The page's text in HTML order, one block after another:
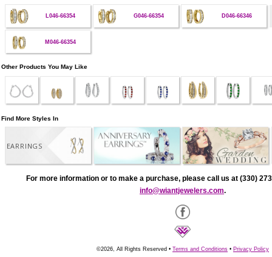
L046-66354 G046-66354 D046-66346
M046-66354
Other Products You May Like
Find More Styles In
EARRINGS
For more information or to make a purchase, please call us at (330)
info@wiantjewelers.com.
©2026, All Rights Reserved • Terms and Conditions • Privacy Policy